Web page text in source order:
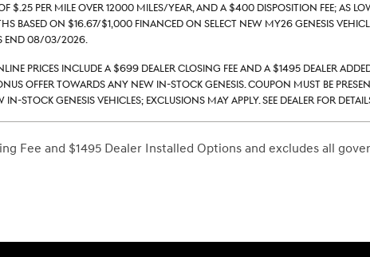
$.25 per mile over 12000 miles/year, and a $400 disposition fee; As
on $16.67/$1,000 financed on select new MY26 Genesis vehicles
end 08/03/2026.
prices include a $699 Dealer Closing Fee and a $1495 Dealer
Offer Towards Any New In-Stock Genesis. Coupon must be
stock Genesis vehicles; exclusions may apply. See dealer for
Fee and $1495 Dealer Installed Options and excludes all